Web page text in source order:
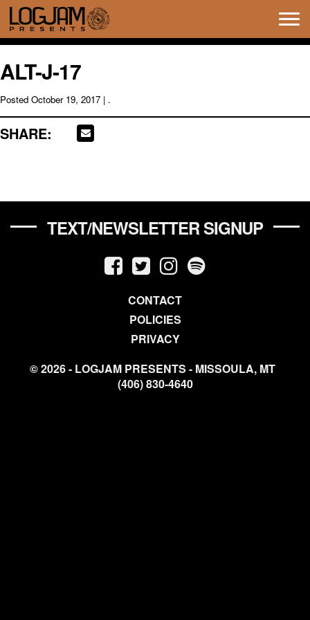
ALT-J-17
Posted October 19, 2017 | .
SHARE:
TEXT/NEWSLETTER SIGNUP
CONTACT
POLICIES
PRIVACY
© 2026 - LOGJAM PRESENTS - MISSOULA, MT
(406) 830-4640